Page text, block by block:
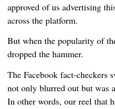
approved of us advertising
across the platform.
But when the popularity of
dropped the hammer.
The Facebook fact-checkers
not only blurred out but was
In other words, our reel that